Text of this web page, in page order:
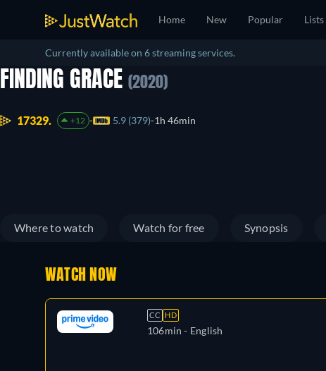
Home New Popular Lists
Currently available on 6 streaming services.
FINDING GRACE (2020)
17329. +12 5.9 (379) 1h 46min
Where to watch Watch for free Synopsis
WATCH NOW
CC HD
106min - English